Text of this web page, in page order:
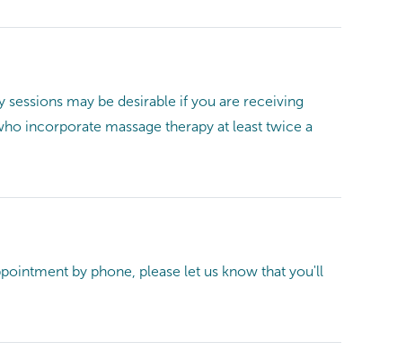
may be desirable if you are receiving
incorporate massage therapy at least twice a
by phone, please let us know that you'll